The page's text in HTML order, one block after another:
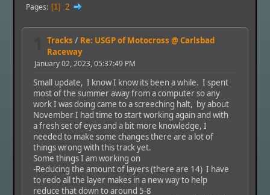
Pages 1 2
Tracks / Re: USGP of Motocross @ Carlsbad
Raceway
January 02, 2023, 05:37:49 PM
Small update, I know I know its been a while. I spent
most of the summer away from a computer so any
work I was doing came to a screeching halt, by about
November I had time to start working again and with
a fresh set of eyes and a bit more knowledge, I
needed to make some changes there are a lot of
things wrong with this track yet.
Some things I am working on
-Reducing the amount of layers (there are 14) I have
to redo all the layer makes in a new way to help
reduce that down to around 5-8